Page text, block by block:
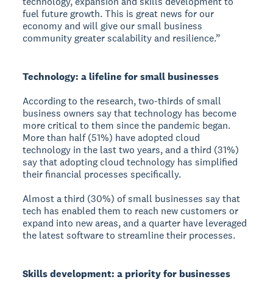
fuel future growth. This is great news for our
economy and will give our small business
community greater scalability and resilience.”
Technology: a lifeline for small businesses
According to the research, two-thirds of small
business owners say that technology has become
more critical to them since the pandemic began.
More than half (51%) have adopted cloud
technology in the last two years, and a third (31%)
say that adopting cloud technology has simplified
their financial processes specifically.
Almost a third (30%) of small businesses say that
tech has enabled them to reach new customers or
expand into new areas, and a quarter have leveraged
the latest software to streamline their processes.
Skills development: a priority for businesses